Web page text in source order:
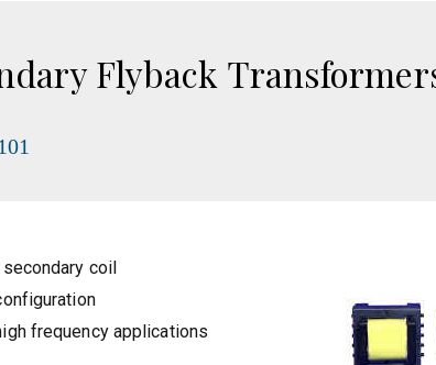
Flyback
coil
frequency applications